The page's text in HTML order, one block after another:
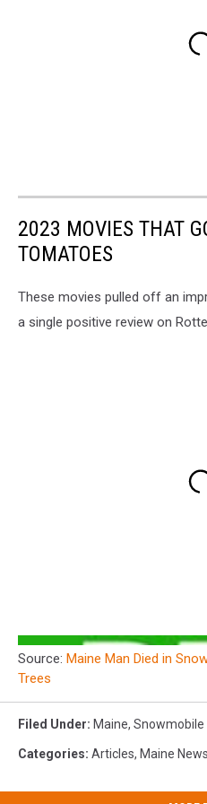
2023 MOVIES THAT
TOMATOES
These movies pulled off an
a single positive review on
Source: Maine Man Died in
Trees
Filed Under: Maine, Snowmobile
Categories: Articles, Maine News